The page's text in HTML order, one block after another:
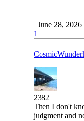
June 28,
1
2382
Then I don't
judgment and